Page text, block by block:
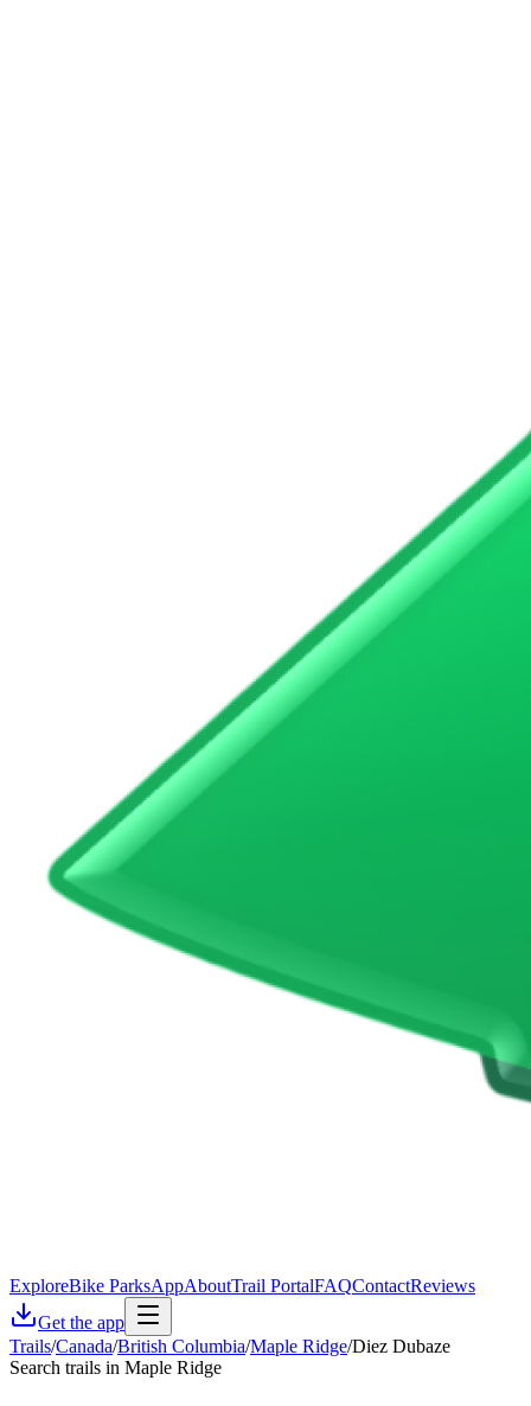
ExploreBike ParksAppAboutTrail PortalFAQContactReviews
Get the app
Trails/Canada/British Columbia/Maple Ridge/Diez Dubaze
Search trails in Maple Ridge